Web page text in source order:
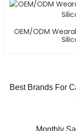
OEM/ODM
Best Brands For
Monthly